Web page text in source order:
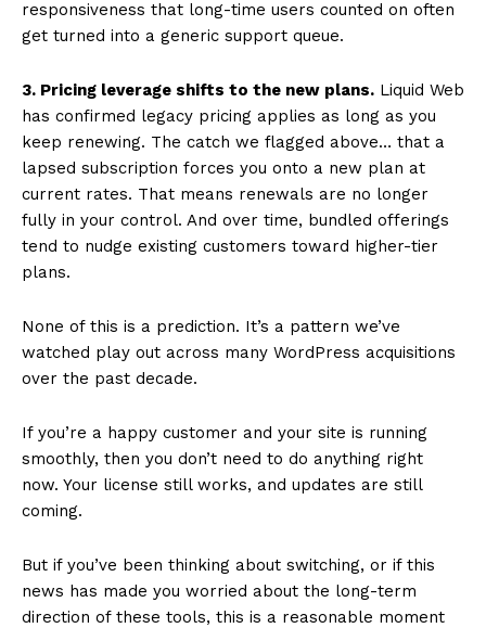
responsiveness that long-time users counted on often
get turned into a generic support queue.
3. Pricing leverage shifts to the new plans. Liquid Web
has confirmed legacy pricing applies as long as you
keep renewing. The catch we flagged above… that a
lapsed subscription forces you onto a new plan at
current rates. That means renewals are no longer
fully in your control. And over time, bundled offerings
tend to nudge existing customers toward higher-tier
plans.
None of this is a prediction. It’s a pattern we’ve
watched play out across many WordPress acquisitions
over the past decade.
If you’re a happy customer and your site is running
smoothly, then you don’t need to do anything right
now. Your license still works, and updates are still
coming.
But if you’ve been thinking about switching, or if this
news has made you worried about the long-term
direction of these tools, this is a reasonable moment